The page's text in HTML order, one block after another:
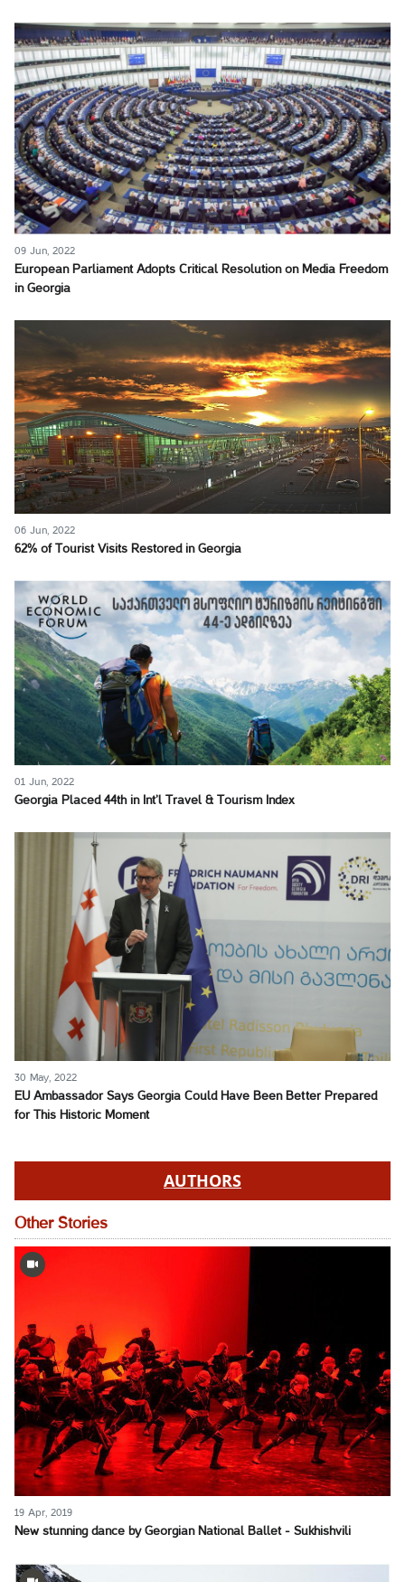
09 Jun, 2022
European Parliament Adopts Critical Resolution on Media Freedom
in Georgia
06 Jun, 2022
62% of Tourist Visits Restored in Georgia
01 Jun, 2022
Georgia Placed 44th in Int’l Travel & Tourism Index
30 May, 2022
EU Ambassador Says Georgia Could Have Been Better Prepared
for This Historic Moment
AUTHORS
Other Stories
19 Apr, 2019
New stunning dance by Georgian National Ballet - Sukhishvili